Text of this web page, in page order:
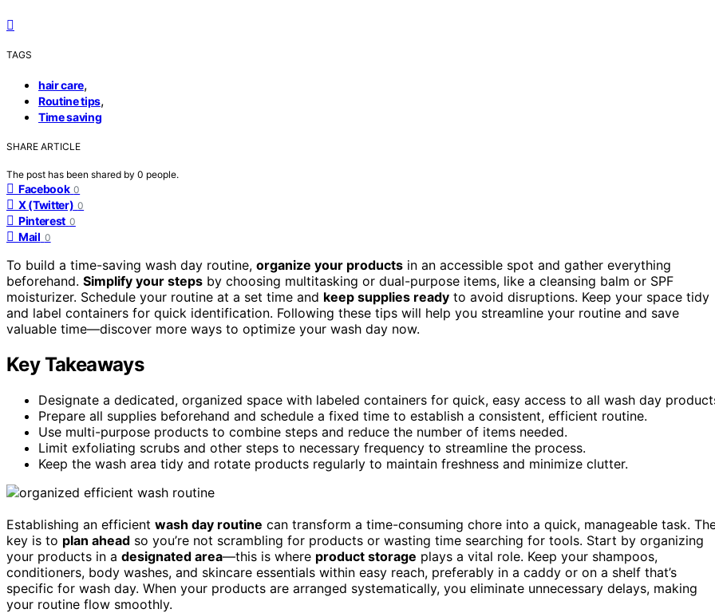
TAGS
hair care,
Routine tips,
Time saving
SHARE ARTICLE
The post has been shared by 0 people.
Facebook 0
X (Twitter) 0
Pinterest 0
Mail 0
To build a time-saving wash day routine, organize your products in an accessible spot and gather everything
beforehand. Simplify your steps by choosing multitasking or dual-purpose items, like a cleansing balm or SPF
moisturizer. Schedule your routine at a set time and keep supplies ready to avoid disruptions. Keep your space tidy
and label containers for quick identification. Following these tips will help you streamline your routine and save
valuable time—discover more ways to optimize your wash day now.
Key Takeaways
Designate a dedicated, organized space with labeled containers for quick, easy access to all wash day
Prepare all supplies beforehand and schedule a fixed time to establish a consistent, efficient routine.
Use multi-purpose products to combine steps and reduce the number of items needed.
Limit exfoliating scrubs and other steps to necessary frequency to streamline the process.
Keep the wash area tidy and rotate products regularly to maintain freshness and minimize clutter.
Establishing an efficient wash day routine can transform a time-consuming chore into a quick, manageable task.
key is to plan ahead so you’re not scrambling for products or wasting time searching for tools. Start by organizing
your products in a designated area—this is where product storage plays a vital role. Keep your shampoos,
conditioners, body washes, and skincare essentials within easy reach, preferably in a caddy or on a shelf that’s
specific for wash day. When your products are arranged systematically, you eliminate unnecessary delays, making
your routine flow smoothly.